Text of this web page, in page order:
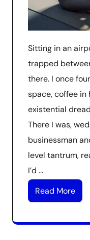
Sitting in an
trapped
there. I once
space, coffee
existential
There I was,
businessman
level tantrum,
I’d …
Read More